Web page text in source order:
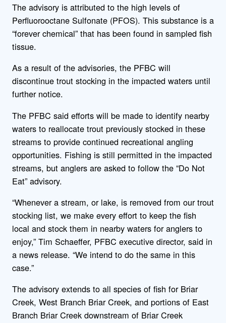
The advisory is attributed to the high levels of
Perfluorooctane Sulfonate (PFOS). This substance is a
“forever chemical” that has been found in sampled fish
tissue.
As a result of the advisories, the PFBC will
discontinue trout stocking in the impacted waters until
further notice.
The PFBC said efforts will be made to identify nearby
waters to reallocate trout previously stocked in these
streams to provide continued recreational angling
opportunities. Fishing is still permitted in the impacted
streams, but anglers are asked to follow the “Do Not
Eat” advisory.
“Whenever a stream, or lake, is removed from our trout
stocking list, we make every effort to keep the fish
local and stock them in nearby waters for anglers to
enjoy,” Tim Schaeffer, PFBC executive director, said in
a news release. “We intend to do the same in this
case.”
The advisory extends to all species of fish for Briar
Creek, West Branch Briar Creek, and portions of East
Branch Briar Creek downstream of Briar Creek